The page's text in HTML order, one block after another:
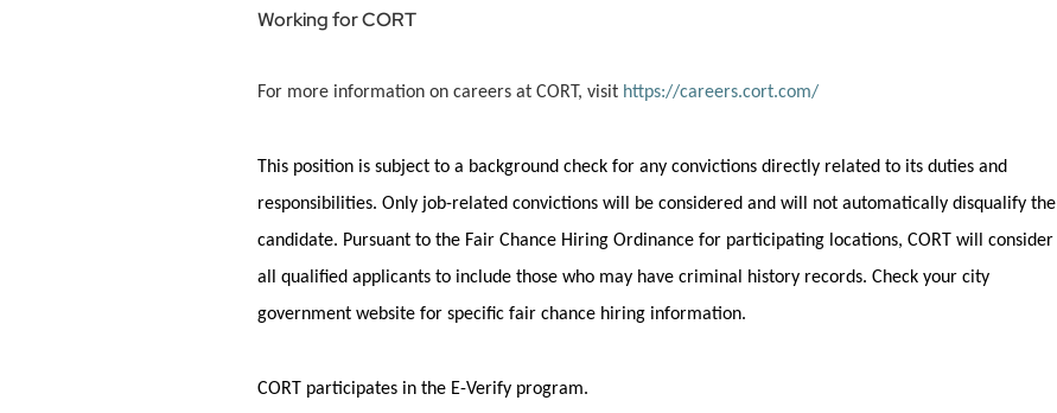
Working for CORT
For more information on careers at CORT, visit https://careers.cort.com/
This position is subject to a background check for any convictions directly related to its duties and
responsibilities. Only job-related convictions will be considered and will not automatically disqualify the
candidate. Pursuant to the Fair Chance Hiring Ordinance for participating locations, CORT will consider
all qualified applicants to include those who may have criminal history records. Check your city
government website for specific fair chance hiring information.
CORT participates in the E-Verify program.